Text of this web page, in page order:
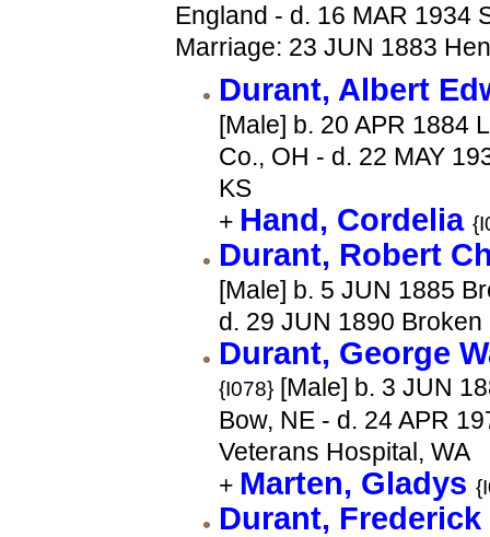
England - d. 16 MAR 1934
Marriage: 23 JUN 1883
Durant, Albert
[Male] b. 20 APR 1884
Co., OH - d. 22 MAY
KS
+ Hand, Cordelia
Durant, Robert
[Male] b. 5 JUN 1885
d. 29 JUN 1890 Broken
Durant, George
{I078} [Male] b. 3 JUN
Bow, NE - d. 24 APR
Veterans Hospital, WA
+ Marten, Gladys
Durant,